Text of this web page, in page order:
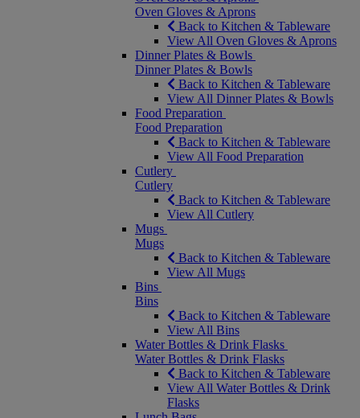
Oven Gloves & Aprons
Back to Kitchen & Tableware
View All Oven Gloves & Aprons
Dinner Plates & Bowls
Dinner Plates & Bowls
Back to Kitchen & Tableware
View All Dinner Plates & Bowls
Food Preparation
Food Preparation
Back to Kitchen & Tableware
View All Food Preparation
Cutlery
Cutlery
Back to Kitchen & Tableware
View All Cutlery
Mugs
Mugs
Back to Kitchen & Tableware
View All Mugs
Bins
Bins
Back to Kitchen & Tableware
View All Bins
Water Bottles & Drink Flasks
Water Bottles & Drink Flasks
Back to Kitchen & Tableware
View All Water Bottles & Drink
Flasks